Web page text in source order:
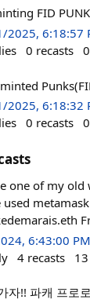
FID
2025, 6:18:57
0 recasts 0
2025, 6:18:32
0 recasts 0
one of my old
used
6:43:00 PM
4 recasts 13
자!! 파캐 프로